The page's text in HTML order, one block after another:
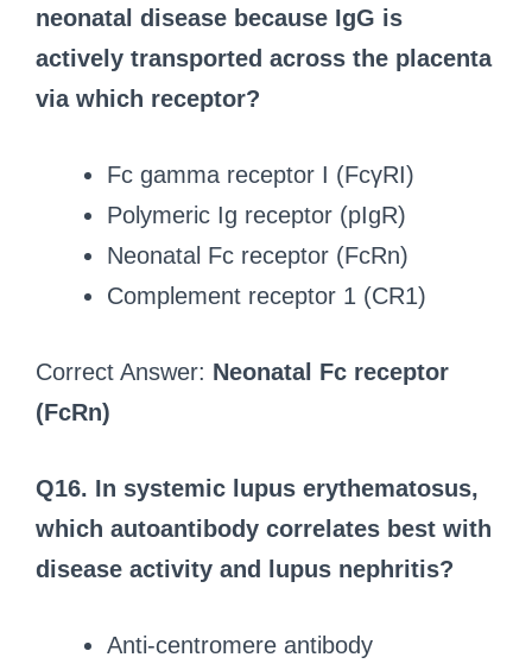
neonatal disease because IgG is
actively transported across the placenta
via which receptor?
Fc gamma receptor I (FcγRI)
Polymeric Ig receptor (pIgR)
Neonatal Fc receptor (FcRn)
Complement receptor 1 (CR1)
Correct Answer: Neonatal Fc receptor
(FcRn)
Q16. In systemic lupus erythematosus,
which autoantibody correlates best with
disease activity and lupus nephritis?
Anti-centromere antibody